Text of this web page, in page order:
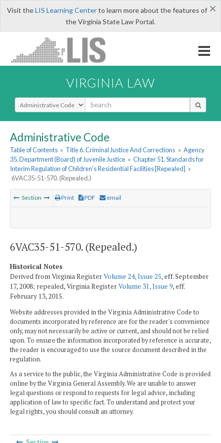
×
Visit theLIS Learning Centerto learn more about the features of
the Virginia State Law Portal.
VIRGINIA LAW
Select Search Type
Administrative Code
Table of Contents » Title 6. Criminal Justice And Corrections » Agency
35. Department (Board) of Juvenile Justice » Chapter 51. Standards for
Interim Regulation of Children's Residential Facilities [Repealed] »
6VAC35-51-570. (Repealed.)
Section Print PDF email
6VAC35-51-570. (Repealed.)
Historical Notes
Derived from Virginia RegisterVolume 24, Issue 25, eff. September
17, 2008; repealed, Virginia RegisterVolume 31, Issue 9, eff.
February 13, 2015.
Website addresses provided in the Virginia Administrative Code to
documents incorporated by reference are for the reader's convenience
only, may not necessarily be active or current, and should not be relied
upon. To ensure the information incorporated by reference is accurate,
the reader is encouraged to use the source document described in the
regulation.
As a service to the public, the Virginia Administrative Code is provided
online by the Virginia General Assembly. We are unable to answer
legal questions or respond to requests for legal advice, including
application of law to specific fact. To understand and protect your
legal rights, you should consult an attorney.